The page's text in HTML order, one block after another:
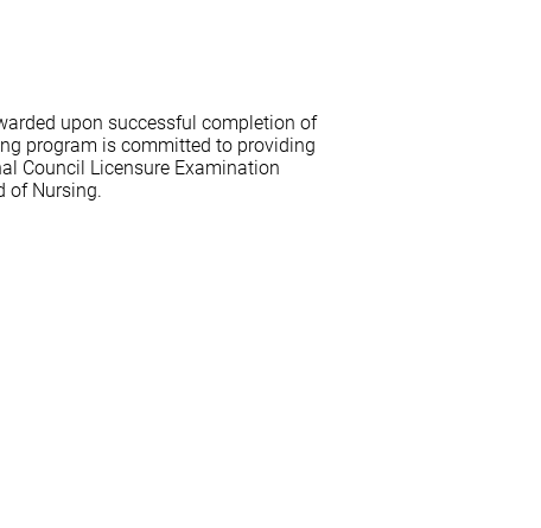
upon successful completion of
program is committed to providing
Council Licensure Examination
of Nursing.